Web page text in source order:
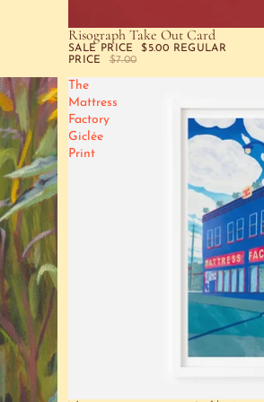
SALE
Risograph Take Out Card
SALE PRICE $5.00 REGULAR
PRICE
$7.00
The
Mattress
Factory
Giclée
Print